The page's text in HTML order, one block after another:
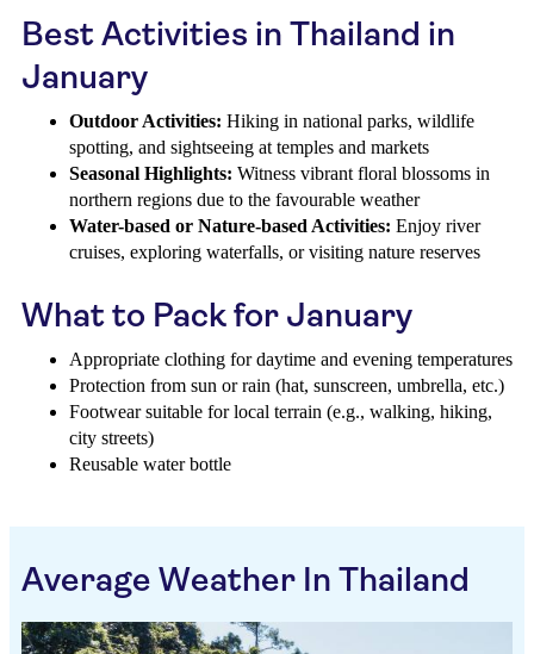
Best Activities in Thailand in
January
Outdoor Activities: Hiking in national parks, wildlife
spotting, and sightseeing at temples and markets
Seasonal Highlights: Witness vibrant floral blossoms in
northern regions due to the favourable weather
Water-based or Nature-based Activities: Enjoy river
cruises, exploring waterfalls, or visiting nature reserves
What to Pack for January
Appropriate clothing for daytime and evening temperatures
Protection from sun or rain (hat, sunscreen, umbrella, etc.)
Footwear suitable for local terrain (e.g., walking, hiking,
city streets)
Reusable water bottle
Average Weather In Thailand